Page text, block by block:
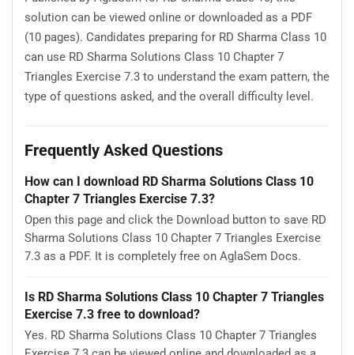
solution can be viewed online or downloaded as a PDF
(10 pages). Candidates preparing for RD Sharma Class 10
can use RD Sharma Solutions Class 10 Chapter 7
Triangles Exercise 7.3 to understand the exam pattern, the
type of questions asked, and the overall difficulty level.
Frequently Asked Questions
How can I download RD Sharma Solutions Class 10
Chapter 7 Triangles Exercise 7.3?
Open this page and click the Download button to save RD
Sharma Solutions Class 10 Chapter 7 Triangles Exercise
7.3 as a PDF. It is completely free on AglaSem Docs.
Is RD Sharma Solutions Class 10 Chapter 7 Triangles
Exercise 7.3 free to download?
Yes. RD Sharma Solutions Class 10 Chapter 7 Triangles